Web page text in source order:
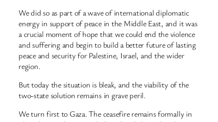
We did so as part of a wave of international diplomatic
energy in support of peace in the Middle East, and it was
a crucial moment of hope that we could end the violence
and suffering and begin to build a better future of lasting
peace and security for Palestine, Israel, and the wider
region.
But today the situation is bleak, and the viability of the
two-state solution remains in grave peril.
We turn first to Gaza. The ceasefire remains formally in